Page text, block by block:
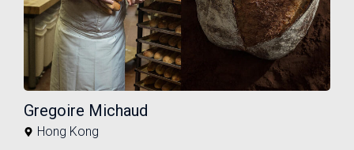
Gregoire Michaud
Hong Kong